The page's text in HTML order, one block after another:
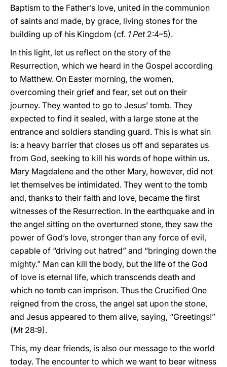
Baptism to the Father’s love, united in the communion
of saints and made, by grace, living stones for the
building up of his Kingdom (cf. 1 Pet2:4–5).
In this light, let us reflect on the story of the
Resurrection, which we heard in the Gospel according
to Matthew. On Easter morning, the women,
overcoming their grief and fear, set out on their
journey. They wanted to go to Jesus’ tomb. They
expected to find it sealed, with a large stone at the
entrance and soldiers standing guard. This is what sin
is: a heavy barrier that closes us off and separates us
from God, seeking to kill his words of hope within us.
Mary Magdalene and the other Mary, however, did not
let themselves be intimidated. They went to the tomb
and, thanks to their faith and love, became the first
witnesses of the Resurrection. In the earthquake and in
the angel sitting on the overturned stone, they saw the
power of God’s love, stronger than any force of evil,
capable of “driving out hatred” and “bringing down the
mighty.” Man can kill the body, but the life of the God
of love is eternal life, which transcends death and
which no tomb can imprison. Thus the Crucified One
reigned from the cross, the angel sat upon the stone,
and Jesus appeared to them alive, saying, “Greetings!”
(Mt28:9).
This, my dear friends, is also our message to the world
today. The encounter to which we want to bear witness